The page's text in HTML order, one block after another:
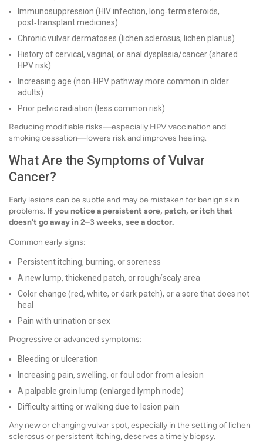
Immunosuppression (HIV infection, long‑term steroids,
post‑transplant medicines)
Chronic vulvar dermatoses (lichen sclerosus, lichen planus)
History of cervical, vaginal, or anal dysplasia/cancer (shared
HPV risk)
Increasing age (non‑HPV pathway more common in older
adults)
Prior pelvic radiation (less common risk)
Reducing modifiable risks—especially HPV vaccination and
smoking cessation—lowers risk and improves healing.
What Are the Symptoms of Vulvar
Cancer?
Early lesions can be subtle and may be mistaken for benign skin
problems. If you notice a persistent sore, patch, or itch that
doesn't go away in 2–3 weeks, see a doctor.
Common early signs:
Persistent itching, burning, or soreness
A new lump, thickened patch, or rough/scaly area
Color change (red, white, or dark patch), or a sore that does not
heal
Pain with urination or sex
Progressive or advanced symptoms:
Bleeding or ulceration
Increasing pain, swelling, or foul odor from a lesion
A palpable groin lump (enlarged lymph node)
Difficulty sitting or walking due to lesion pain
Any new or changing vulvar spot, especially in the setting of lichen
sclerosus or persistent itching, deserves a timely biopsy.